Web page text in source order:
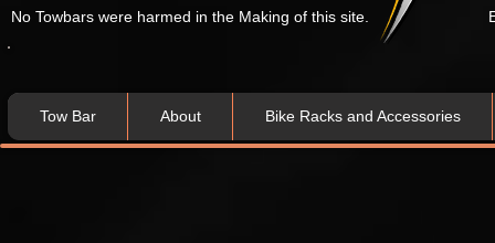
No Towbars were harmed in the Making of this site.
Tow Bar About Bike Racks and Accessories